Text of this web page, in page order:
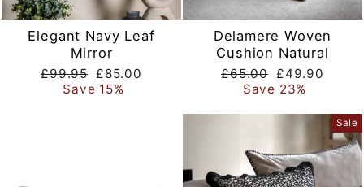
Elegant Navy Leaf
Mirror
Regular
price
£99.95 Sale
price
£85.00
Save 15%
Delamere Woven
Cushion Natural
Regular
price
£65.00 Sale
price
£49.90
Save 23%
Sale